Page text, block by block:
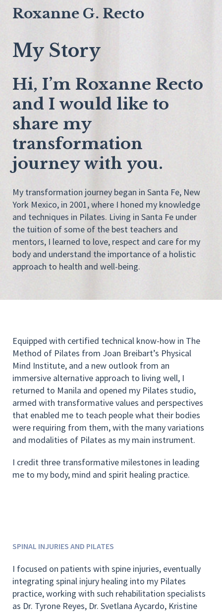
Roxanne G. Recto
My Story
Hi, I’m Roxanne Recto
and I would like to
share my
transformation
journey with you.
My transformation journey began in Santa Fe, New
York Mexico, in 2001, where I honed my knowledge
and techniques in Pilates. Living in Santa Fe under
the tuition of some of the best teachers and
mentors, I learned to love, respect and care for my
body and understand the importance of a holistic
approach to health and well-being.
Equipped with certified technical know-how in The
Method of Pilates from Joan Breibart’s Physical
Mind Institute, and a new outlook from an
immersive alternative approach to living well, I
returned to Manila and opened my Pilates studio,
armed with transformative values and perspectives
that enabled me to teach people what their bodies
were requiring from them, with the many variations
and modalities of Pilates as my main instrument.
I credit three transformative milestones in leading
me to my body, mind and spirit healing practice.
SPINAL INJURIES AND PILATES
I focused on patients with spine injuries, eventually
integrating spinal injury healing into my Pilates
practice, working with such rehabilitation specialists
as Dr. Tyrone Reyes, Dr. Svetlana Aycardo, Kristine